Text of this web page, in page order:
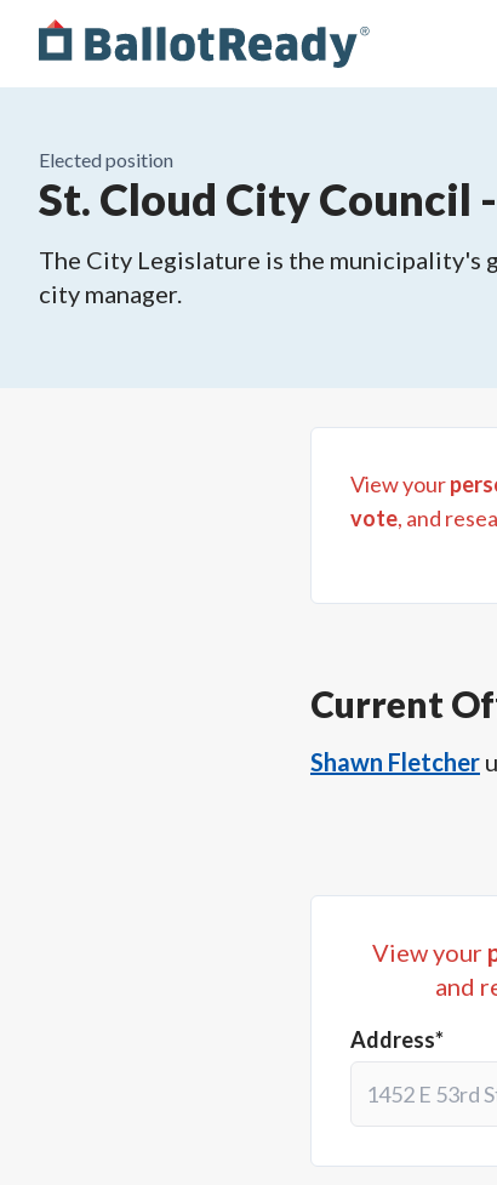
Elected position
St. Cloud City Council
The City Legislature is the municipality's
city manager.
View your
vote, and
Current
Shawn Fletcher
View your
and
Address*